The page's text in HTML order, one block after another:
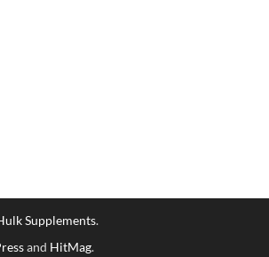
Supplements.
and HitMag.